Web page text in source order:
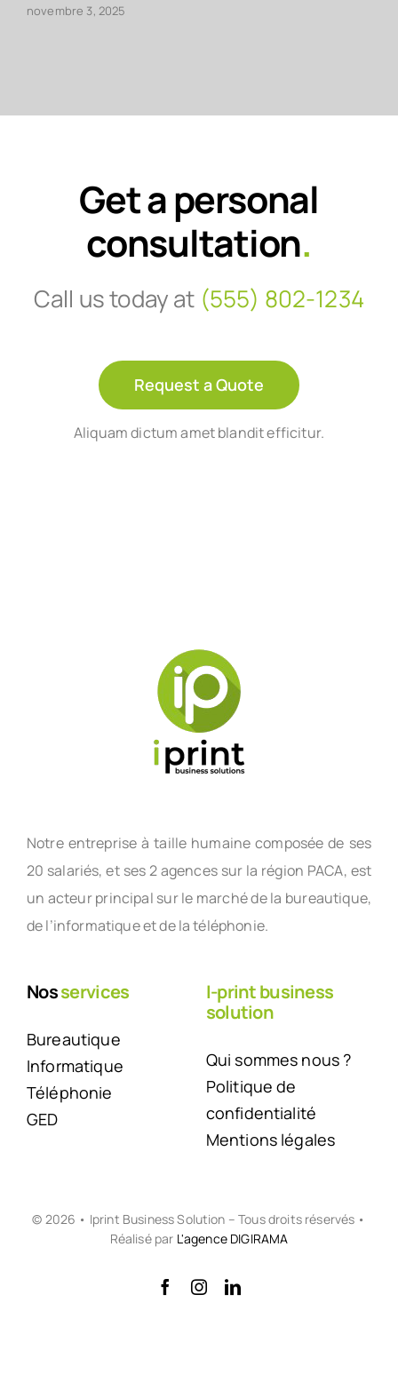
novembre 3, 2025
Get a personal
consultation.
Call us today at (555) 802-1234
Request a Quote
Aliquam dictum amet blandit efficitur.
Notre entreprise à taille humaine composée de ses
20 salariés, et ses 2 agences sur la région PACA, est
un acteur principal sur le marché de la bureautique,
de l’informatique et de la téléphonie.
Nosservices
Bureautique
Informatique
Téléphonie
GED
I-print business
solution
Qui sommes nous ?
Politique de
confidentialité
Mentions légales
© 2026 • Iprint Business Solution – Tous droits réservés •
Réalisé par L'agence DIGIRAMA